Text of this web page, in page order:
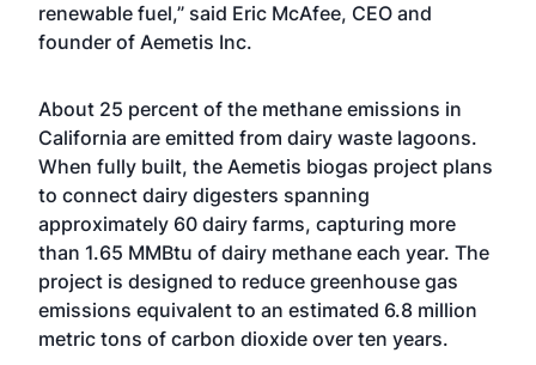
renewable fuel,” said Eric McAfee, CEO and
founder of Aemetis Inc.
About 25 percent of the methane emissions in
California are emitted from dairy waste lagoons.
When fully built, the Aemetis biogas project plans
to connect dairy digesters spanning
approximately 60 dairy farms, capturing more
than 1.65 MMBtu of dairy methane each year. The
project is designed to reduce greenhouse gas
emissions equivalent to an estimated 6.8 million
metric tons of carbon dioxide over ten years.